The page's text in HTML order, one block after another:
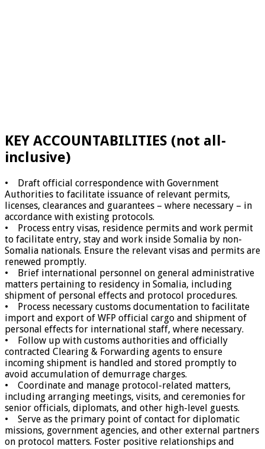
KEY ACCOUNTABILITIES (not all-
inclusive)
• Draft official correspondence with Government
Authorities to facilitate issuance of relevant permits,
licenses, clearances and guarantees – where necessary – in
accordance with existing protocols.
• Process entry visas, residence permits and work permit
to facilitate entry, stay and work inside Somalia by non-
Somalia nationals. Ensure the relevant visas and permits are
renewed promptly.
• Brief international personnel on general administrative
matters pertaining to residency in Somalia, including
shipment of personal effects and protocol procedures.
• Process necessary customs documentation to facilitate
import and export of WFP official cargo and shipment of
personal effects for international staff, where necessary.
• Follow up with customs authorities and officially
contracted Clearing & Forwarding agents to ensure
incoming shipment is handled and stored promptly to
avoid accumulation of demurrage charges.
• Coordinate and manage protocol-related matters,
including arranging meetings, visits, and ceremonies for
senior officials, diplomats, and other high-level guests.
• Serve as the primary point of contact for diplomatic
missions, government agencies, and other external partners
on protocol matters. Foster positive relationships and